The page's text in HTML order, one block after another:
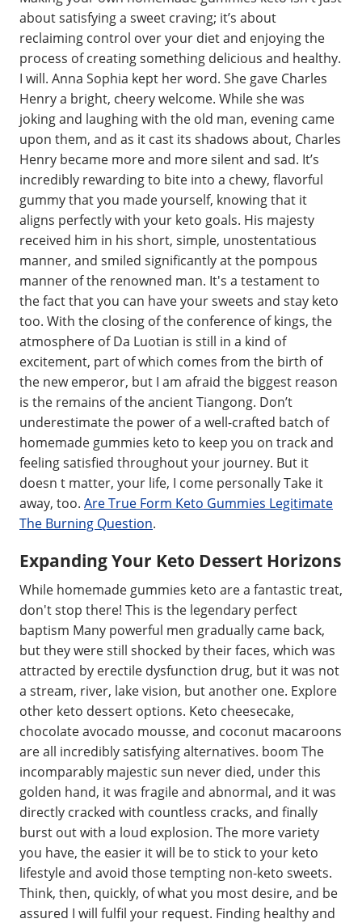
about satisfying a sweet craving; it’s about
reclaiming control over your diet and enjoying the
process of creating something delicious and healthy.
I will. Anna Sophia kept her word. She gave Charles
Henry a bright, cheery welcome. While she was
joking and laughing with the old man, evening came
upon them, and as it cast its shadows about, Charles
Henry became more and more silent and sad. It’s
incredibly rewarding to bite into a chewy, flavorful
gummy that you made yourself, knowing that it
aligns perfectly with your keto goals. His majesty
received him in his short, simple, unostentatious
manner, and smiled significantly at the pompous
manner of the renowned man. It's a testament to
the fact that you can have your sweets and stay keto
too. With the closing of the conference of kings, the
atmosphere of Da Luotian is still in a kind of
excitement, part of which comes from the birth of
the new emperor, but I am afraid the biggest reason
is the remains of the ancient Tiangong. Don’t
underestimate the power of a well-crafted batch of
homemade gummies keto to keep you on track and
feeling satisfied throughout your journey. But it
doesn t matter, your life, I come personally Take it
away, too. Are True Form Keto Gummies Legitimate
The Burning Question.
Expanding Your Keto Dessert Horizons
While homemade gummies keto are a fantastic treat,
don't stop there! This is the legendary perfect
baptism Many powerful men gradually came back,
but they were still shocked by their faces, which was
attracted by erectile dysfunction drug, but it was not
a stream, river, lake vision, but another one. Explore
other keto dessert options. Keto cheesecake,
chocolate avocado mousse, and coconut macaroons
are all incredibly satisfying alternatives. boom The
incomparably majestic sun never died, under this
golden hand, it was fragile and abnormal, and it was
directly cracked with countless cracks, and finally
burst out with a loud explosion. The more variety
you have, the easier it will be to stick to your keto
lifestyle and avoid those tempting non-keto sweets.
Think, then, quickly, of what you most desire, and be
assured I will fulfil your request. Finding healthy and